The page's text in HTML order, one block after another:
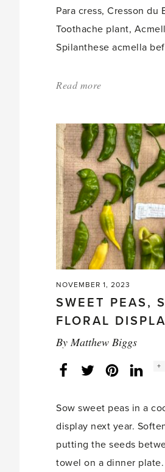
Para cress, Cresson du
Toothache plant,
Spilanthese acmella
Read more
the
Toothache
plant'
NOVEMBER 1, 2023
SWEET PEAS,
FLORAL
ByMatthew Biggs
FacebookTwitterLinkedIn
+
Sow sweet peas in a
display next year.
putting the seeds
towel on a dinner